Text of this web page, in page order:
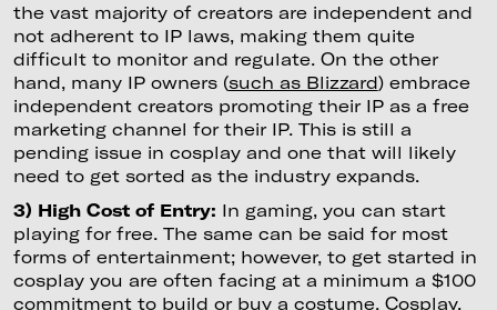
the vast majority of creators are independent and
not adherent to IP laws, making them quite
difficult to monitor and regulate. On the other
hand, many IP owners (such as Blizzard) embrace
independent creators promoting their IP as a free
marketing channel for their IP. This is still a
pending issue in cosplay and one that will likely
need to get sorted as the industry expands.
3) High Cost of Entry: In gaming, you can start
playing for free. The same can be said for most
forms of entertainment; however, to get started in
cosplay you are often facing at a minimum a $100
commitment to build or buy a costume. Cosplay,